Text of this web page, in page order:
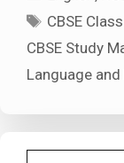
Tags
CBSE
CBSE Study
Language